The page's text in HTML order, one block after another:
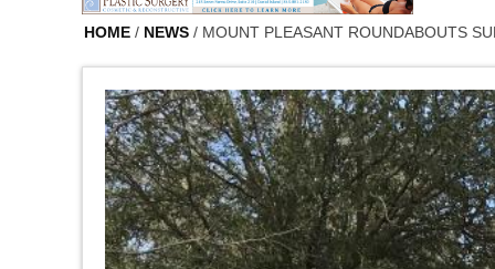
HOME / NEWS / MOUNT PLEASANT ROUNDABOUTS